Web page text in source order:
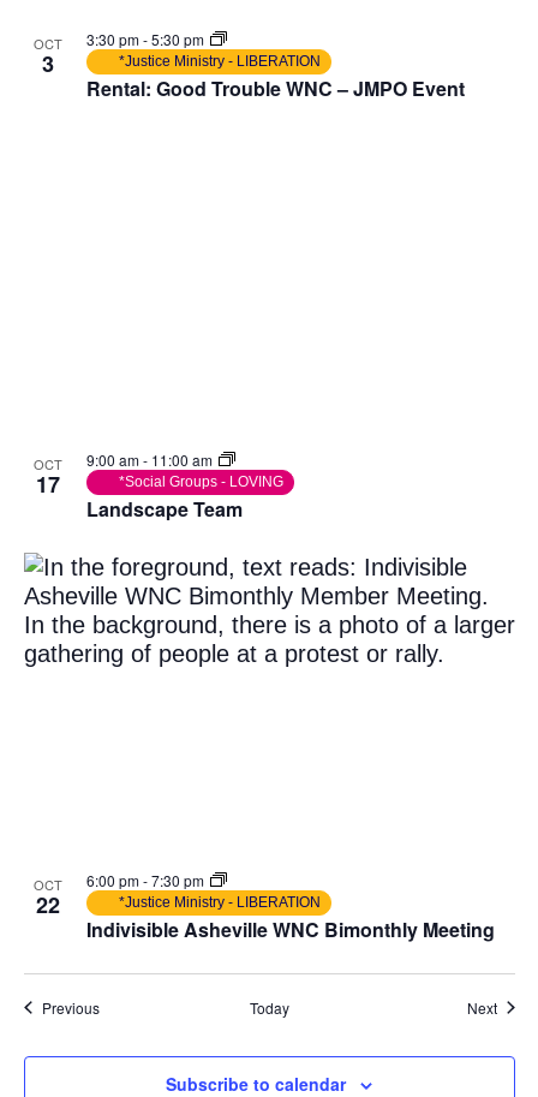
OCT
3
Rental: Good Trouble WNC – JMPO Event
3:30 pm-5:30 pm
*Justice Ministry - LIBERATION
OCT
17
Landscape Team
9:00 am- 11:00 am
*Social Groups - LOVING
OCT
22
Indivisible Asheville WNC Bimonthly Meeting
6:00 pm-7:30 pm
*Justice Ministry - LIBERATION
PreviousEvents Today Next
Subscribe to calendar